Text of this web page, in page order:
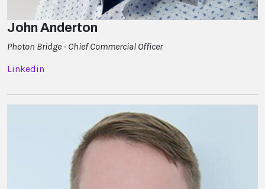
John Anderton
Photon Bridge - Chief Commercial Officer
Linkedin